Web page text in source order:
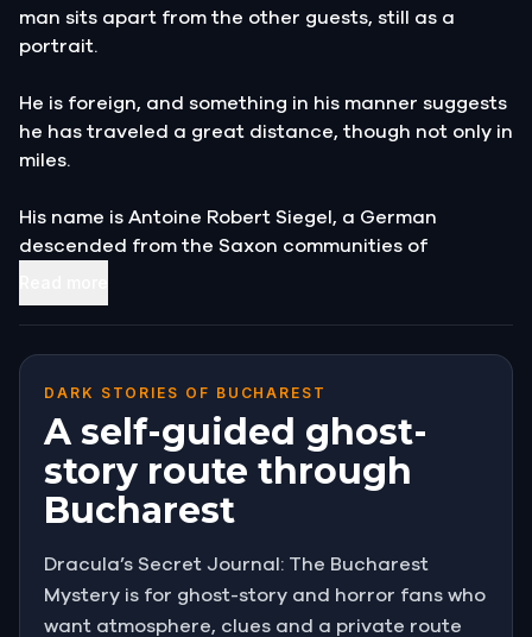
man sits apart from the other guests, still as a
portrait.
He is foreign, and something in his manner suggests
he has traveled a great distance, though not only in
miles.
His name is Antoine Robert Siegel, a German
descended from the Saxon communities of
He is searching for his ancestor, a man who once
ruled these lands, and who, Siegel believes, is still
alive.
He presses a worn journal into your hands. His family
has kept it for generations, he says. Read it
carefully.
At first glance, the name in the opening entry stops
you cold:Vlad the Impaler, Prince of Wallachia.
DARK STORIES OF BUCHAREST
A self-guided ghost-
story route through
Bucharest
Dracula’s Secret Journal: The Bucharest
Mystery is for ghost-story and horror fans who
want atmosphere, clues and a private route